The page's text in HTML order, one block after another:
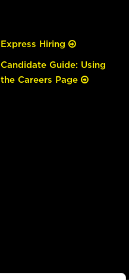
Express Hiring
Candidate Guide: Using
the Careers Page